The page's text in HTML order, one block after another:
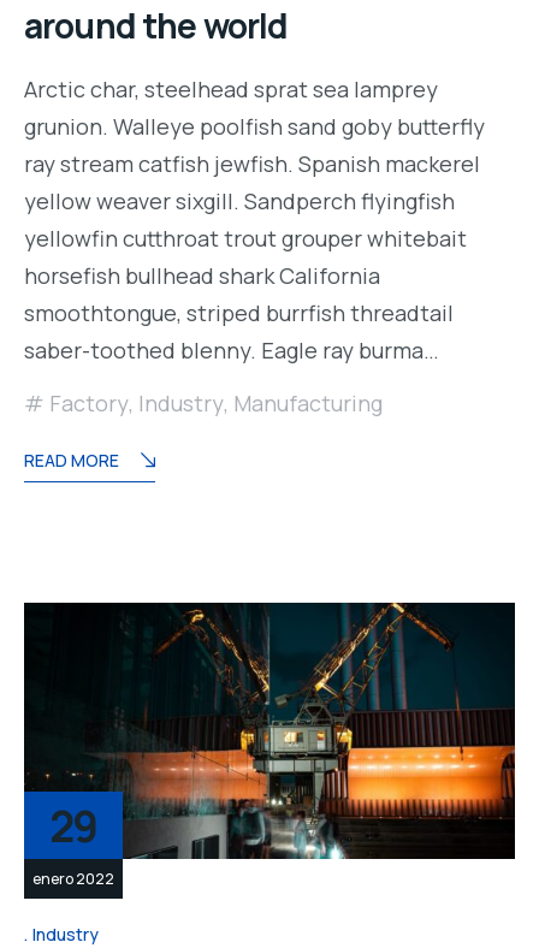
around the world
Arctic char, steelhead sprat sea lamprey
grunion. Walleye poolfish sand goby butterfly
ray stream catfish jewfish. Spanish mackerel
yellow weaver sixgill. Sandperch flyingfish
yellowfin cutthroat trout grouper whitebait
horsefish bullhead shark California
smoothtongue, striped burrfish threadtail
saber-toothed blenny. Eagle ray burma…
Factory, Industry, Manufacturing
READ MORE
29
enero 2022
Industry